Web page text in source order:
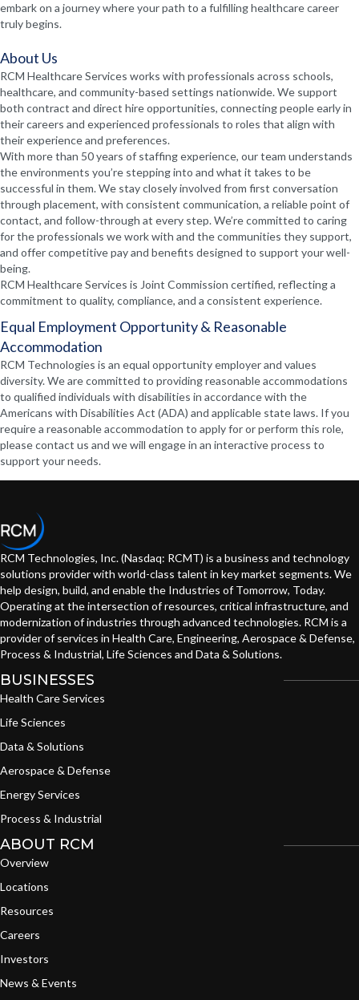
embark on a journey where your path to a fulfilling healthcare career
truly begins.
About Us
RCM Healthcare Services works with professionals across schools,
healthcare, and community-based settings nationwide. We support
both contract and direct hire opportunities, connecting people early in
their careers and experienced professionals to roles that align with
their experience and preferences.
With more than 50 years of staffing experience, our team understands
the environments you’re stepping into and what it takes to be
successful in them. We stay closely involved from first conversation
through placement, with consistent communication, a reliable point of
contact, and follow-through at every step. We’re committed to caring
for the professionals we work with and the communities they support,
and offer competitive pay and benefits designed to support your well-
being.
RCM Healthcare Services is Joint Commission certified, reflecting a
commitment to quality, compliance, and a consistent experience.
Equal Employment Opportunity & Reasonable
Accommodation
RCM Technologies is an equal opportunity employer and values
diversity. We are committed to providing reasonable accommodations
to qualified individuals with disabilities in accordance with the
Americans with Disabilities Act (ADA) and applicable state laws. If you
require a reasonable accommodation to apply for or perform this role,
please contact us and we will engage in an interactive process to
support your needs.
RCM Technologies, Inc. (Nasdaq: RCMT) is a business and technology
solutions provider with world-class talent in key market segments. We
help design, build, and enable the Industries of Tomorrow, Today.
Operating at the intersection of resources, critical infrastructure, and
modernization of industries through advanced technologies. RCM is a
provider of services in Health Care, Engineering, Aerospace & Defense,
Process & Industrial, Life Sciences and Data & Solutions.
BUSINESSES
Health Care Services
Life Sciences
Data & Solutions
Aerospace & Defense
Energy Services
Process & Industrial
ABOUT RCM
Overview
Locations
Resources
Careers
Investors
News & Events